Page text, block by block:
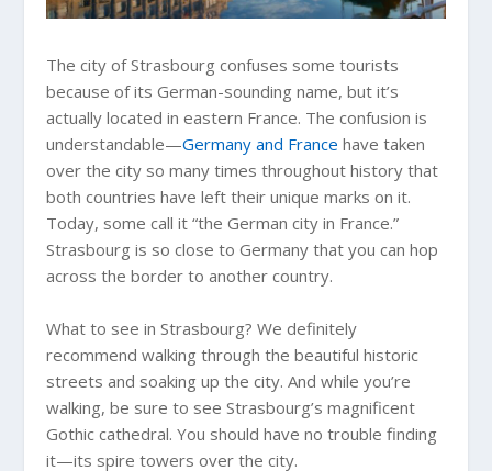
The city of Strasbourg confuses some tourists
because of its German-sounding name, but it’s
actually located in eastern France. The confusion is
understandable—Germany and France have taken
over the city so many times throughout history that
both countries have left their unique marks on it.
Today, some call it “the German city in France.”
Strasbourg is so close to Germany that you can hop
across the border to another country.
What to see in Strasbourg? We definitely
recommend walking through the beautiful historic
streets and soaking up the city. And while you’re
walking, be sure to see Strasbourg’s magnificent
Gothic cathedral. You should have no trouble finding
it—its spire towers over the city.